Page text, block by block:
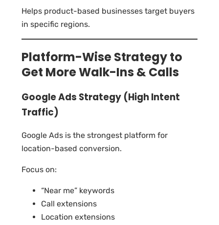
Helps product-based businesses target buyers
in specific regions.
Platform-Wise Strategy to
Get More Walk-Ins & Calls
Google Ads Strategy (High Intent
Traffic)
Google Ads is the strongest platform for
location-based conversion.
Focus on:
“Near me” keywords
Call extensions
Location extensions